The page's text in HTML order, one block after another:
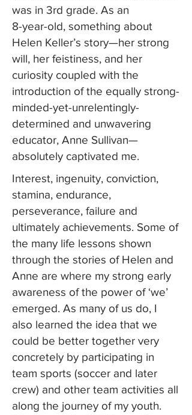
was in 3rd grade. As an
8-year-old, something about
Helen Keller’s story—her strong
will, her feistiness, and her
curiosity coupled with the
introduction of the equally strong-
minded-yet-unrelentingly-
determined and unwavering
educator, Anne Sullivan—
absolutely captivated me.
Interest, ingenuity, conviction,
stamina, endurance,
perseverance, failure and
ultimately achievements. Some of
the many life lessons shown
through the stories of Helen and
Anne are where my strong early
awareness of the power of ‘we’
emerged. As many of us do, I
also learned the idea that we
could be better together very
concretely by participating in
team sports (soccer and later
crew) and other team activities all
along the journey of my youth.